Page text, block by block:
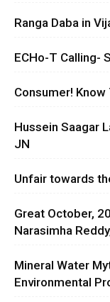
Ranga Daba in
ECHo-T Calling-
Consumer! Know
Hussein Saagar
JN
Unfair towards
Great October,
Narasimha
Mineral Water
Environmental